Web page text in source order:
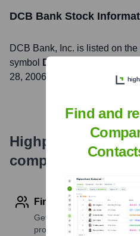
DCB Bank Stock
DCB Bank, Inc. is listed on the
symbol
DCBBANK
28, 2006
Highperformr's
company research
Find contact info
Get verified emails, phone
profile details
Find and